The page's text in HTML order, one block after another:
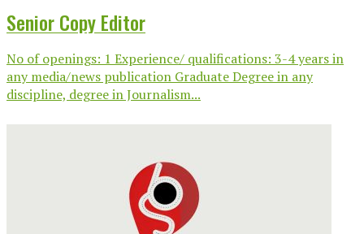
Senior Copy Editor
No of openings: 1 Experience/ qualifications: 3-4 years in
any media/news publication Graduate Degree in any
discipline, degree in Journalism...